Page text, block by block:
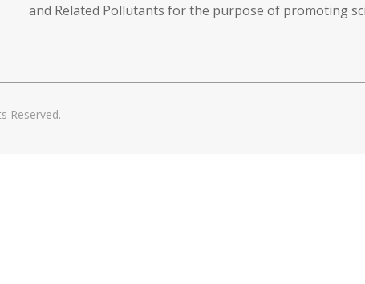
and Related Pollutants for the purpose of promoting
Reserved.